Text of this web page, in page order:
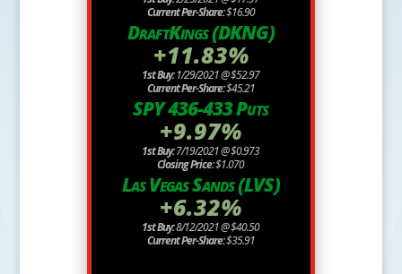
Current Per-Share:$16.90
DraftKings (DKNG)
+11.83%
1st Buy:1/29/2021 @ $52.97
Current Per-Share:$45.21
SPY 436-433 Puts
+9.97%
1st Buy:7/19/2021 @ $0.973
Closing Price:$1.070
Las Vegas Sands (LVS)
+6.32%
1st Buy:8/12/2021 @ $40.50
Current Per-Share:$35.91